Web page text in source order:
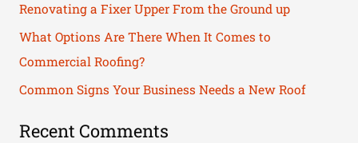
o
r
:
Renovating a Fixer Upper From the Ground up
What Options Are There When It Comes to
Commercial Roofing?
Common Signs Your Business Needs a New Roof
Recent Comments